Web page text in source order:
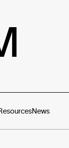
News